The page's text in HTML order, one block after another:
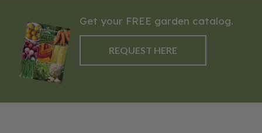
Get your FREE garden catalog.
REQUEST HERE